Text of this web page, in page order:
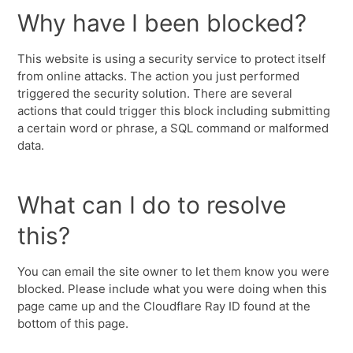
Why have I been blocked?
This website is using a security service to protect itself
from online attacks. The action you just performed
triggered the security solution. There are several
actions that could trigger this block including submitting
a certain word or phrase, a SQL command or malformed
data.
What can I do to resolve
this?
You can email the site owner to let them know you were
blocked. Please include what you were doing when this
page came up and the Cloudflare Ray ID found at the
bottom of this page.